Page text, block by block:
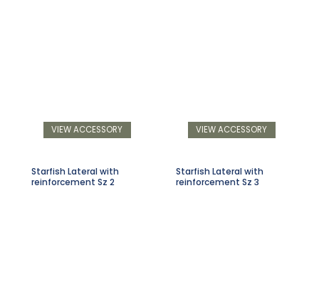
VIEW ACCESSORY VIEW ACCESSORY
Starfish Lateral with
reinforcement Sz 2
Starfish Lateral with
reinforcement Sz 3